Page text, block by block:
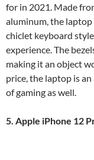
for in 2021. Made
aluminum, the laptop
chiclet keyboard
experience. The
making it an object
price, the laptop is
of gaming as well.
5. Apple iPhone 12